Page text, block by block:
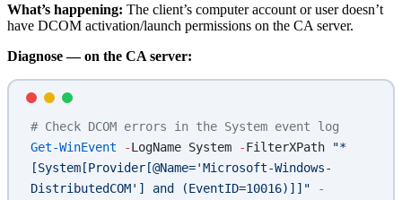
What’s happening: The client’s computer account or user doesn’t
have DCOM activation/launch permissions on the CA server.
Diagnose — on the CA server:
# Check DCOM errors in the System event log
Get-WinEvent -LogName System -FilterXPath
"*
[System[Provider[@Name='Microsoft-Windows-
DistributedCOM'] and (EventID=10016)]]" -